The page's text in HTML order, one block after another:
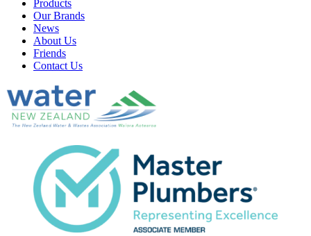
Products
Our Brands
News
About Us
Friends
Contact Us